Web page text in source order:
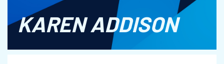
KAREN ADDISON